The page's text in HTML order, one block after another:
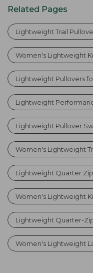
Related Pages
Lightweight Trail
Women's Lightweight
Lightweight Pullovers
Lightweight
Lightweight Pullover
Women's Lightweight
Lightweight Quarter
Women's Lightweight
Lightweight Quarter-
Women's Lightweight